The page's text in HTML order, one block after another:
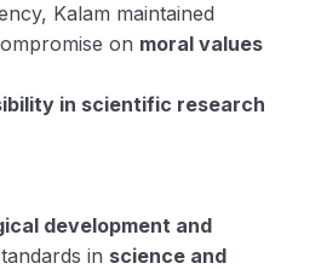
Kalam maintained
on moral values
in scientific research
development and
in science and